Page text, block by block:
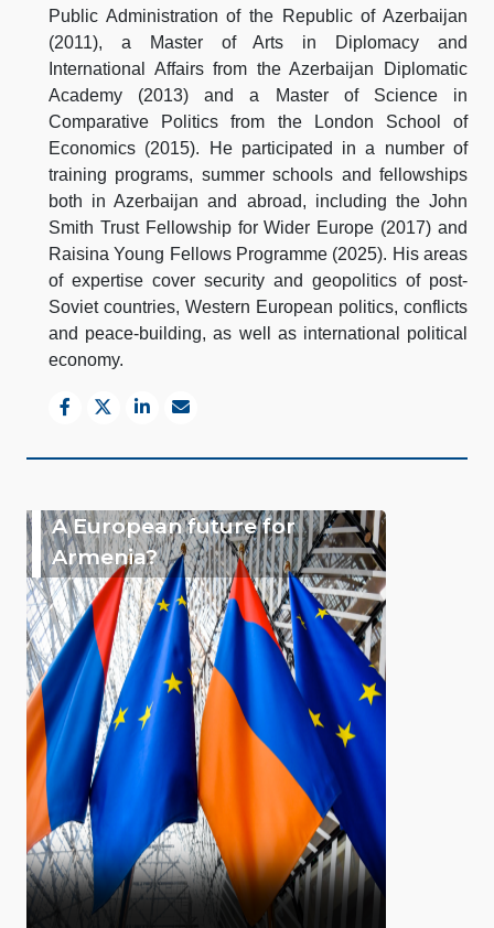
Public Administration of the Republic of Azerbaijan
(2011), a Master of Arts in Diplomacy and
International Affairs from the Azerbaijan Diplomatic
Academy (2013) and a Master of Science in
Comparative Politics from the London School of
Economics (2015). He participated in a number of
training programs, summer schools and fellowships
both in Azerbaijan and abroad, including the John
Smith Trust Fellowship for Wider Europe (2017) and
Raisina Young Fellows Programme (2025). His areas
of expertise cover security and geopolitics of post-
Soviet countries, Western European politics, conflicts
and peace-building, as well as international political
economy.
A European future for
Armenia?